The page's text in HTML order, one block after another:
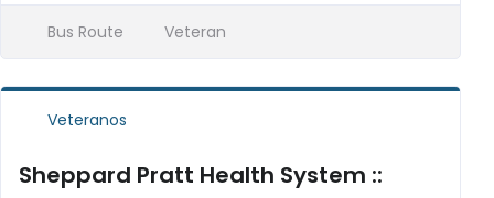
Bus Route Veteran
Veteranos
Sheppard Pratt Health System ::